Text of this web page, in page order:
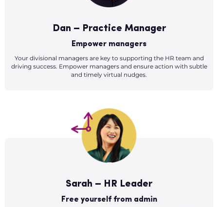
Dan – Practice Manager
Empower managers
Your divisional managers are key to supporting the HR team and
driving success. Empower managers and ensure action with subtle
and timely virtual nudges.
Sarah – HR Leader
Free yourself from admin